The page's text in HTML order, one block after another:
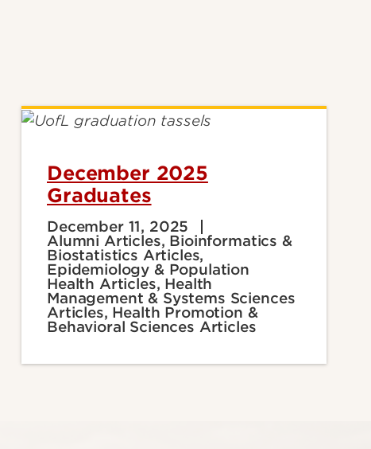
December 2025
Graduates
December 11, 2025
Alumni Articles, Bioinformatics &
Biostatistics Articles,
Epidemiology & Population
Health Articles, Health
Management & Systems Sciences
Articles, Health Promotion &
Behavioral Sciences Articles